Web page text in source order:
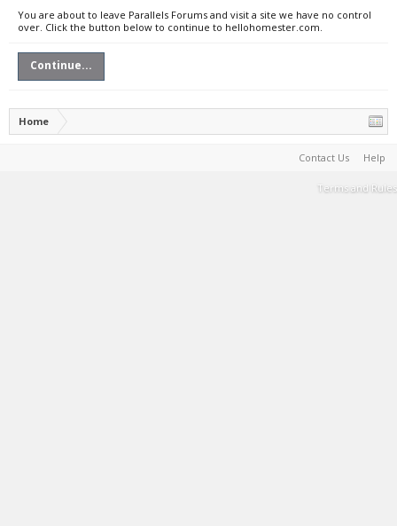
You are about to leave Parallels Forums and visit a site we have no control
over. Click the button below to continue to hellohomester.com.
Continue...
Home
Contact Us Help
Terms and Rules